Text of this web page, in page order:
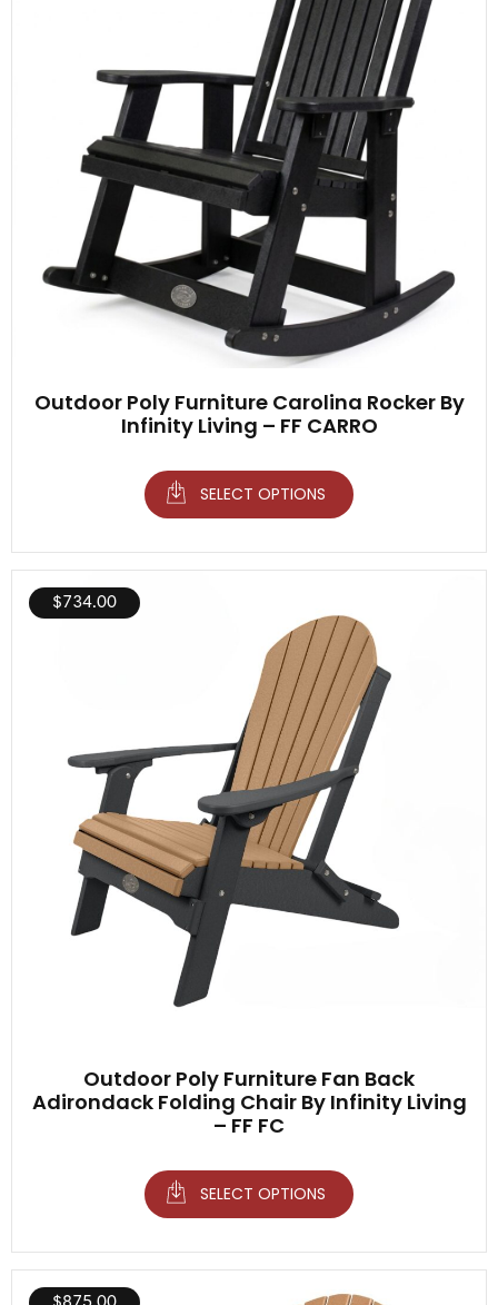
Outdoor Poly Furniture Carolina Rocker By
Infinity Living – FF CARRO
SELECT OPTIONS
Outdoor Poly Furniture Fan Back
Adirondack Folding Chair By Infinity Living
– FF FC
$734.00
SELECT OPTIONS